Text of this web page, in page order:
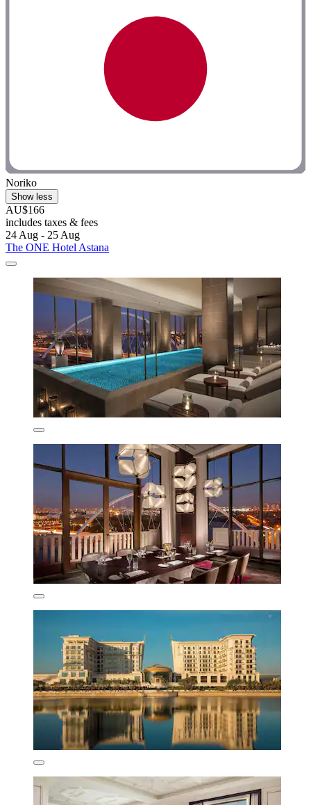
Noriko
Show less
AU$166
includes taxes & fees
24 Aug - 25 Aug
The ONE Hotel Astana